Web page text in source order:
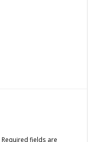
Required fields are